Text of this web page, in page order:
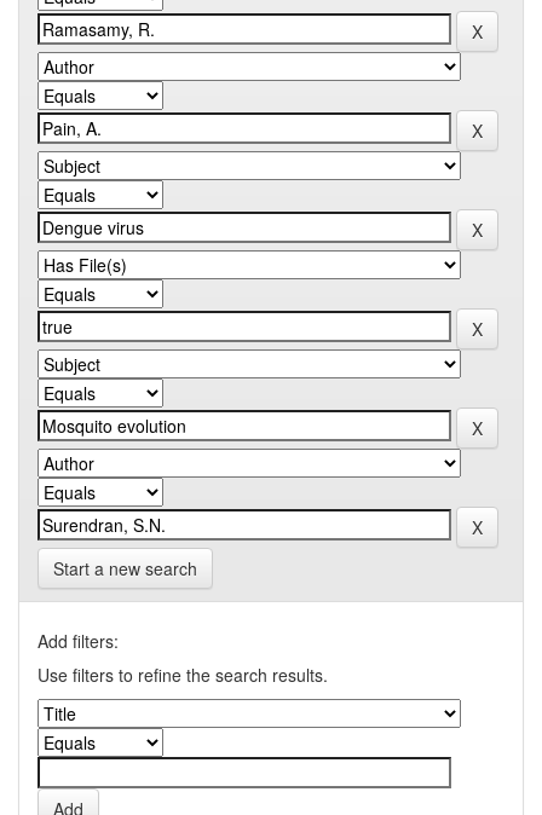
Start a new search
Add filters:
Use filters to refine the search results.